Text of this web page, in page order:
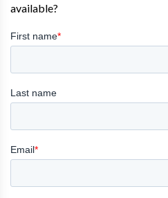
available?